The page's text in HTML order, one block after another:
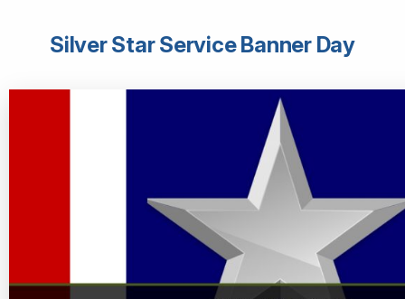
Silver Star Service Banner Day